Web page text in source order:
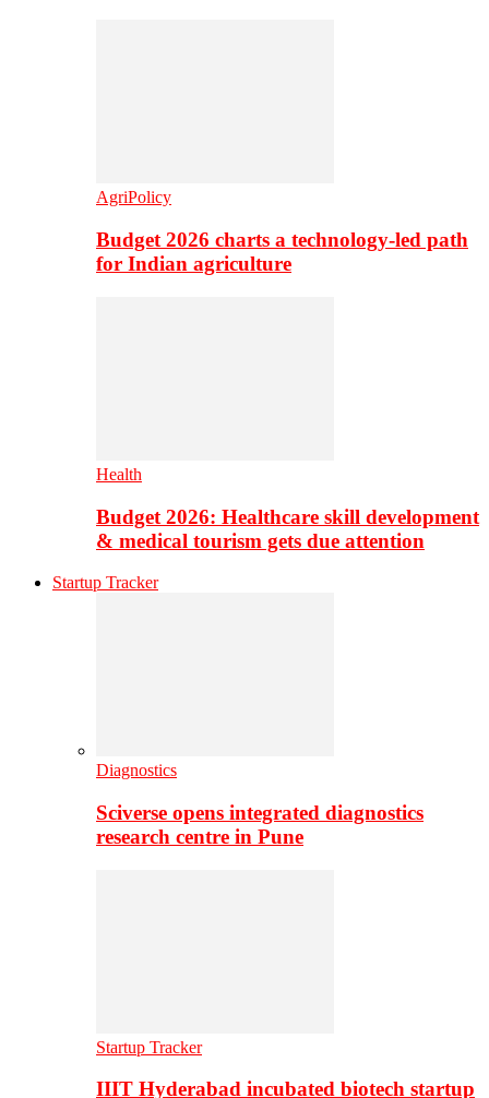
AgriPolicy
Budget 2026 charts a technology-led path
for Indian agriculture
Health
Budget 2026: Healthcare skill development
& medical tourism gets due attention
Startup Tracker
Diagnostics
Sciverse opens integrated diagnostics
research centre in Pune
Startup Tracker
IIIT Hyderabad incubated biotech startup